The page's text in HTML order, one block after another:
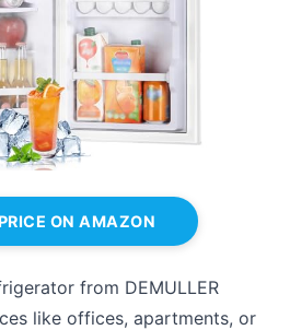
ON AMAZON
from DEMULLER
like offices, apartments, or